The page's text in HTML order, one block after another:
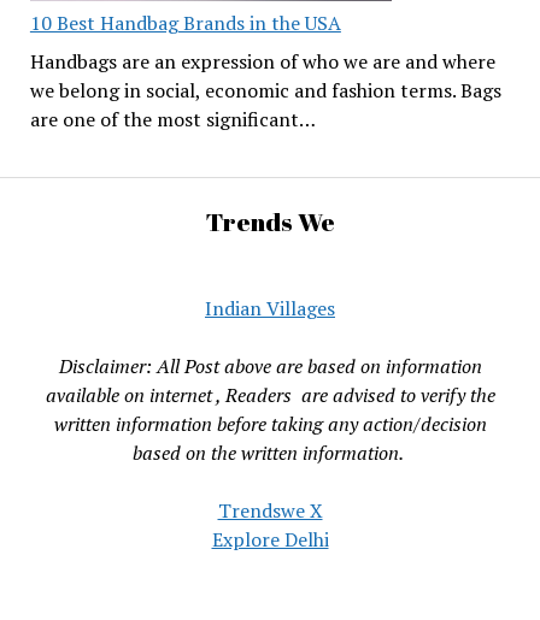
10 Best Handbag Brands in the USA
Handbags are an expression of who we are and where
we belong in social, economic and fashion terms. Bags
are one of the most significant…
Trends We
Indian Villages
Disclaimer: All Post above are based on information
available on internet , Readers are advised to verify the
written information before taking any action/decision
based on the written information.
Trendswe X
Explore Delhi